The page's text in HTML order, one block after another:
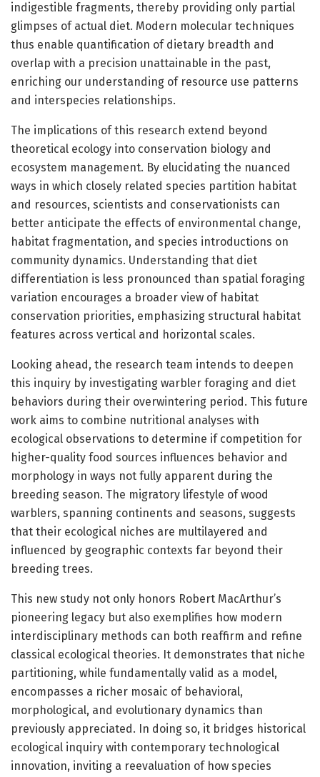
indigestible fragments, thereby providing only partial
glimpses of actual diet. Modern molecular techniques
thus enable quantification of dietary breadth and
overlap with a precision unattainable in the past,
enriching our understanding of resource use patterns
and interspecies relationships.
The implications of this research extend beyond
theoretical ecology into conservation biology and
ecosystem management. By elucidating the nuanced
ways in which closely related species partition habitat
and resources, scientists and conservationists can
better anticipate the effects of environmental change,
habitat fragmentation, and species introductions on
community dynamics. Understanding that diet
differentiation is less pronounced than spatial foraging
variation encourages a broader view of habitat
conservation priorities, emphasizing structural habitat
features across vertical and horizontal scales.
Looking ahead, the research team intends to deepen
this inquiry by investigating warbler foraging and diet
behaviors during their overwintering period. This future
work aims to combine nutritional analyses with
ecological observations to determine if competition for
higher-quality food sources influences behavior and
morphology in ways not fully apparent during the
breeding season. The migratory lifestyle of wood
warblers, spanning continents and seasons, suggests
that their ecological niches are multilayered and
influenced by geographic contexts far beyond their
breeding trees.
This new study not only honors Robert MacArthur’s
pioneering legacy but also exemplifies how modern
interdisciplinary methods can both reaffirm and refine
classical ecological theories. It demonstrates that niche
partitioning, while fundamentally valid as a model,
encompasses a richer mosaic of behavioral,
morphological, and evolutionary dynamics than
previously appreciated. In doing so, it bridges historical
ecological inquiry with contemporary technological
innovation, inviting a reevaluation of how species